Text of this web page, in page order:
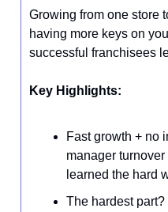
Growing from one store
having more keys on
successful franchisees
Key Highlights:
Fast growth + no
manager
learned the hard
The hardest